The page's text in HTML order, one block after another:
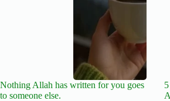
Nothing Allah has written for you goes
to someone else.